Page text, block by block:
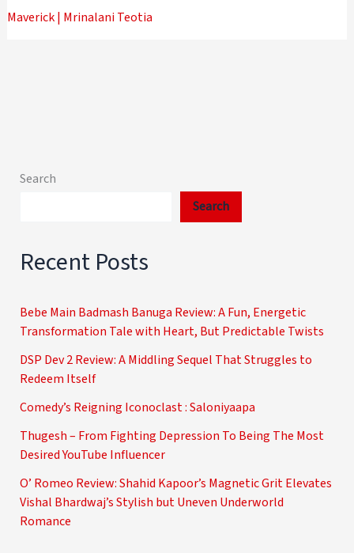
Maverick| Mrinalani Teotia
Search
Search
Recent Posts
Bebe Main Badmash Banuga Review: A Fun, Energetic
Transformation Tale with Heart, But Predictable Twists
DSP Dev 2 Review: A Middling Sequel That Struggles to
Redeem Itself
Comedy’s Reigning Iconoclast : Saloniyaapa
Thugesh – From Fighting Depression To Being The Most
Desired YouTube Influencer
O’ Romeo Review: Shahid Kapoor’s Magnetic Grit Elevates
Vishal Bhardwaj’s Stylish but Uneven Underworld
Romance